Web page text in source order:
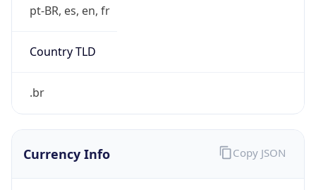
pt-BR, es, en, fr
Country TLD
.br
Currency Info Copy JSON